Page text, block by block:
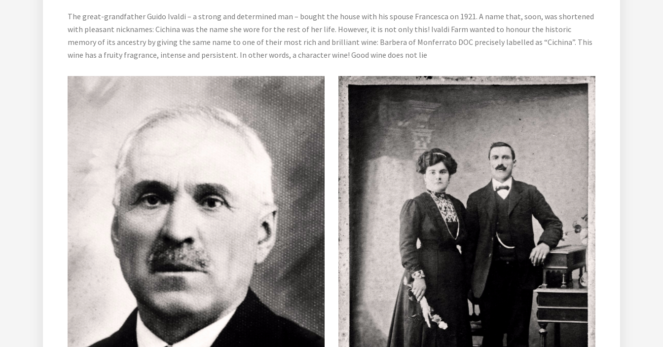
The great-grandfather Guido Ivaldi – a strong and determined man – bought the house with his spouse Francesca on 1921. A name that, soon, was shortened
with pleasant nicknames: Cichina was the name she wore for the rest of her life. However, it is not only this! Ivaldi Farm wanted to honour the historic
memory of its ancestry by giving the same name to one of their most rich and brilliant wine: Barbera of Monferrato DOC precisely labelled as “Cichina”. This
wine has a fruity fragrance, intense and persistent. In other words, a character wine! Good wine does not lie